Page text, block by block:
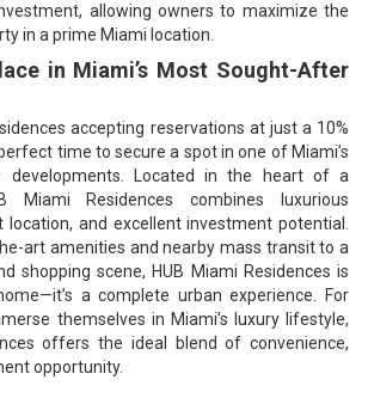
allowing owners to maximize the
in a prime Miami location.
in Miami’s Most Sought-After
accepting reservations at just a 10%
time to secure a spot in one of Miami’s
developments. Located in the heart of a
Miami Residences combines luxurious
and excellent investment potential.
art amenities and nearby mass transit to a
shopping scene, HUB Miami Residences is
a complete urban experience. For
themselves in Miami’s luxury lifestyle,
offers the ideal blend of convenience,
opportunity.